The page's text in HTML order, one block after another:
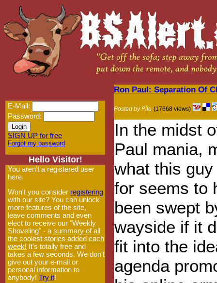
E-Mail:
Password:
SIGN UP for free
Forgot my password
Hello Visitor!
You aren't a registered user
here.
Won't you consider registering
with our site? You can unlock
more features of the site,
leave comments and even
elect to receive our "Weekly
Shoveling" - a summary of all
the coolest stories added each
week! It's totally free and
takes a few seconds. We don't
give out your e-mail or
personal information to
anybody! Try it!
Ron Paul: Separation Of
Posted by Pile (17668 views)
In the midst
Paul mania,
what this
for seems to
been swept
wayside if it
fit into the
agenda